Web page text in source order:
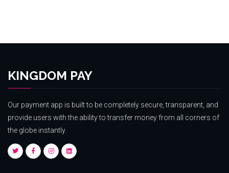
KINGDOM PAY
Our payment app is built to be completely secure, transparent, and
provide users with the ability to transfer money from all corners of
the globe instantly.